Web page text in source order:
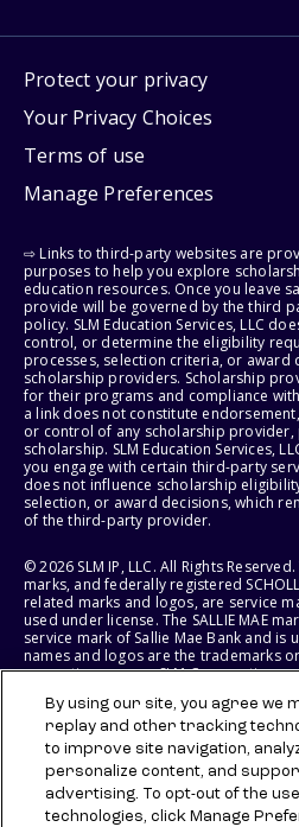
Protect your privacy
Your Privacy Choices
Terms of use
Manage Preferences
⇨ Links to third-party websites are
purposes to help you explore
education resources. Once you leave
provide will be governed by the third
policy. SLM Education Services, LLC
control, or determine the eligibility
processes, selection criteria, or
scholarship providers. Scholarship
for their programs and compliance
a link does not constitute
or control of any scholarship
scholarship. SLM Education Services,
you engage with certain third-party
does not influence scholarship
selection, or award decisions, which
of the third-party provider.
© 2026 SLM IP, LLC. All Rights Reserved.
marks, and federally registered
related marks and logos, are service
used under license. The SALLIE MAE
service mark of Sallie Mae Bank and is
names and logos are the trademarks
respective owners. SLM Corporation
States of America.
SLM EDUCATION SERVICES, LLC AND
RIGHT TO MODIFY OR DISCONTINUE
BENEFITS AT ANY TIME WITHOUT
By using our site, you agree we
replay and other tracking
to improve site navigation,
personalize content, and
advertising. To opt-out of the
technologies, click Manage